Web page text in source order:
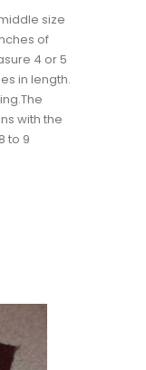
size
of
4 or 5
in length.
with the
to 9